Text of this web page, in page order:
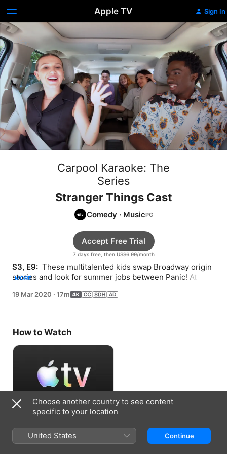
Apple TV Sign In
Carpool Karaoke: The
Series
Stranger Things Cast
Comedy · Music
7 days free, then US$6.99/month
Accept Free Trial
S3, E9: These multitalented kids swap Broadway origin
stories and look for summer jobs between Panic! At the
MORE
19 Mar 2020 · 17m
How to Watch
Choose another country to see content
specific to your location
United States Continue